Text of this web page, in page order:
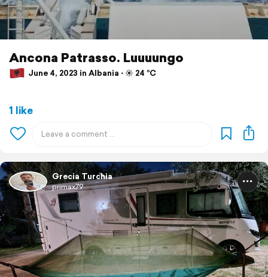
Ancona Patrasso. Luuuungo
June 4, 2023 in Albania ⋅ ☀️ 24 °C
1 like
Grecia Turchia
primax79